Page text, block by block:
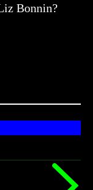
Bonnin?